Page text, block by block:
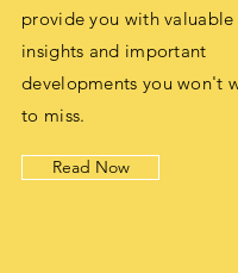
provide you with valuable
insights and important
developments you won't
to miss.
Read Now